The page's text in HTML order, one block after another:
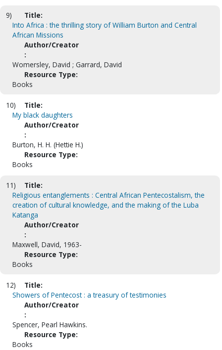
9)
Title:
Into Africa : the thrilling story of William Burton and Central
African Missions
Author/Creator
:
Womersley, David ; Garrard, David
Resource Type:
Books
10)
Title:
My black daughters
Author/Creator
:
Burton, H. H. (Hettie H.)
Resource Type:
Books
11)
Title:
Religious entanglements : Central African Pentecostalism, the
creation of cultural knowledge, and the making of the Luba
Katanga
Author/Creator
:
Maxwell, David, 1963-
Resource Type:
Books
12)
Title:
Showers of Pentecost : a treasury of testimonies
Author/Creator
:
Spencer, Pearl Hawkins.
Resource Type:
Books